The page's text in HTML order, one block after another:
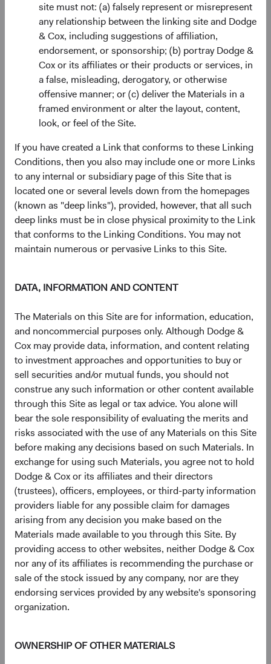
site must not: (a) falsely represent or misrepresent
any relationship between the linking site and Dodge
& Cox, including suggestions of affiliation,
endorsement, or sponsorship; (b) portray Dodge &
Cox or its affiliates or their products or services, in
a false, misleading, derogatory, or otherwise
offensive manner; or (c) deliver the Materials in a
framed environment or alter the layout, content,
look, or feel of the Site.
If you have created a Link that conforms to these Linking
Conditions, then you also may include one or more Links
to any internal or subsidiary page of this Site that is
located one or several levels down from the homepages
(known as "deep links"), provided, however, that all such
deep links must be in close physical proximity to the Link
that conforms to the Linking Conditions. You may not
maintain numerous or pervasive Links to this Site.
DATA, INFORMATION AND CONTENT
The Materials on this Site are for information, education,
and noncommercial purposes only. Although Dodge &
Cox may provide data, information, and content relating
to investment approaches and opportunities to buy or
sell securities and/or mutual funds, you should not
construe any such information or other content available
through this Site as legal or tax advice. You alone will
bear the sole responsibility of evaluating the merits and
risks associated with the use of any Materials on this Site
before making any decisions based on such Materials. In
exchange for using such Materials, you agree not to hold
Dodge & Cox or its affiliates and their directors
(trustees), officers, employees, or third-party information
providers liable for any possible claim for damages
arising from any decision you make based on the
Materials made available to you through this Site. By
providing access to other websites, neither Dodge & Cox
nor any of its affiliates is recommending the purchase or
sale of the stock issued by any company, nor are they
endorsing services provided by any website's sponsoring
organization.
OWNERSHIP OF OTHER MATERIALS
serve local needs, providing a different risk-return profile
from larger, more globally oriented firms. As shown in
Figure 4, 69% of the MSCI EM’s constituents are less than
0.05% positions (versus 34% of the S&P 500 and 45% of
the MSCI EAFE). Investing in this long tail of smaller EM
companies can help spread risk across a broader
spectrum of industries and regions. For example, in the
Industrials sector, there is only one larger company that
has a weight greater than 0.20% in the MSCI EM, but
0.20% (see Figure 5).
Figure 4. MSCI EM Constituents11
Source: MSCI.
Figure 5. MSCI EM Constituent Count by GICS
Sector & Country
Source: MSCI.
larger than the MSCI EM. As market capitalisations